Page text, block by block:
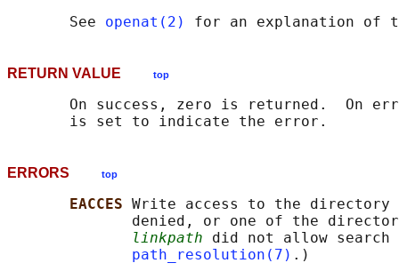
       See
openat(2) for an explanation of
RETURN VALUE top
On success, zero is returned.  On
ERRORS top
EACCES Write access to the
denied, or one of the
linkpath did not allow search
path_resolution(7) .)